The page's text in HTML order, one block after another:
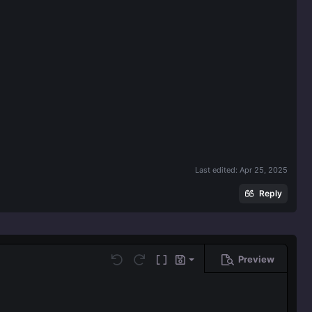
Last edited: Apr 25, 2025
Reply
Undo Redo Toggle BB code
Drafts
Save draft
Preview